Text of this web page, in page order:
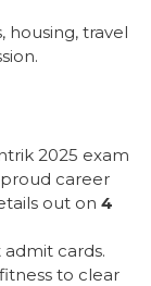
housing, travel
2025 exam
career
out on 4
admit cards.
to clear